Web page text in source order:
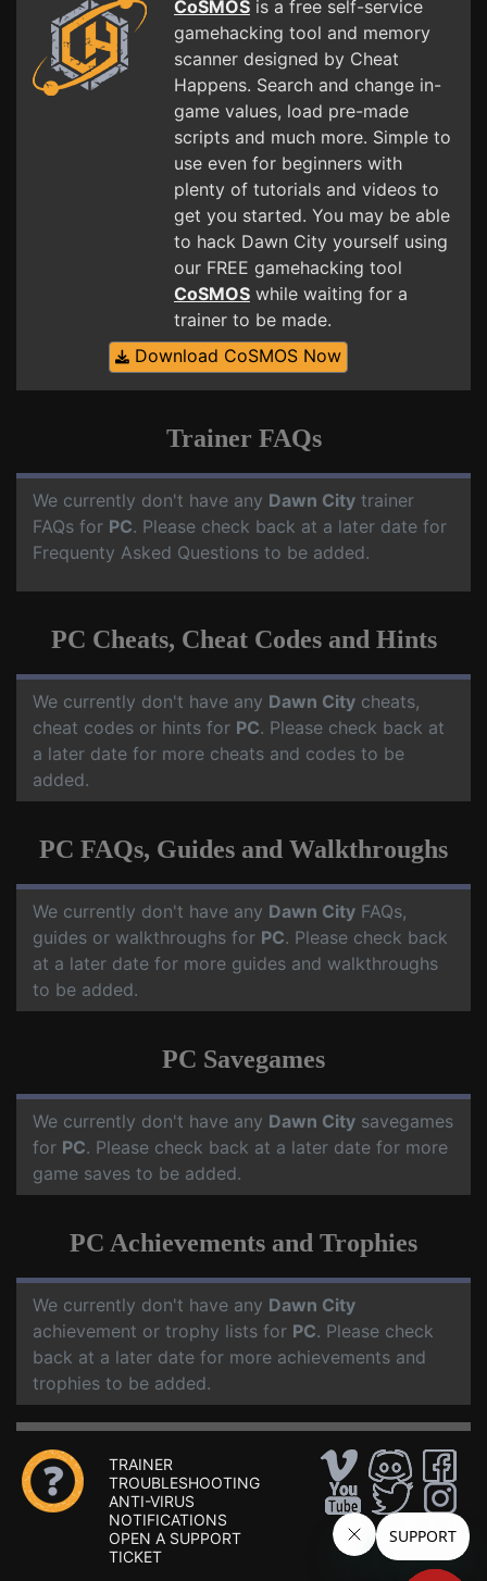
CoSMOS is a free self-service
gamehacking tool and memory
scanner designed by Cheat
Happens. Search and change in-
game values, load pre-made
scripts and much more. Simple to
use even for beginners with
plenty of tutorials and videos to
get you started. You may be able
to hack Dawn City yourself using
our FREE gamehacking tool
CoSMOS while waiting for a
trainer to be made.
Download CoSMOS Now
Trainer FAQs
We currently don't have any Dawn City trainer
FAQs for PC. Please check back at a later date for
Frequenty Asked Questions to be added.
PC Cheats, Cheat Codes and Hints
We currently don't have any Dawn City cheats,
cheat codes or hints for PC. Please check back at
a later date for more cheats and codes to be
added.
PC FAQs, Guides and Walkthroughs
We currently don't have any Dawn City FAQs,
guides or walkthroughs for PC. Please check back
at a later date for more guides and walkthroughs
to be added.
PC Savegames
We currently don't have any Dawn City savegames
for PC. Please check back at a later date for more
game saves to be added.
PC Achievements and Trophies
We currently don't have any Dawn City
achievement or trophy lists for PC. Please check
back at a later date for more achievements and
trophies to be added.
TRAINER
TROUBLESHOOTING
ANTI-VIRUS
NOTIFICATIONS
OPEN A SUPPORT
TICKET